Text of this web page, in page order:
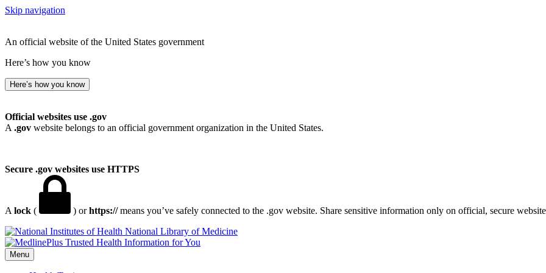
Skip navigation
An official website of the United States government
Here’s how you know
Here’s how you know
Official websites use .gov
A .gov website belongs to an official government organization in the United States.
Secure .gov websites use HTTPS
A lock ( ) orhttps://means you’ve safely connected to the .gov website. Share sensitive information only on official, secure
National Library of Medicine
Menu